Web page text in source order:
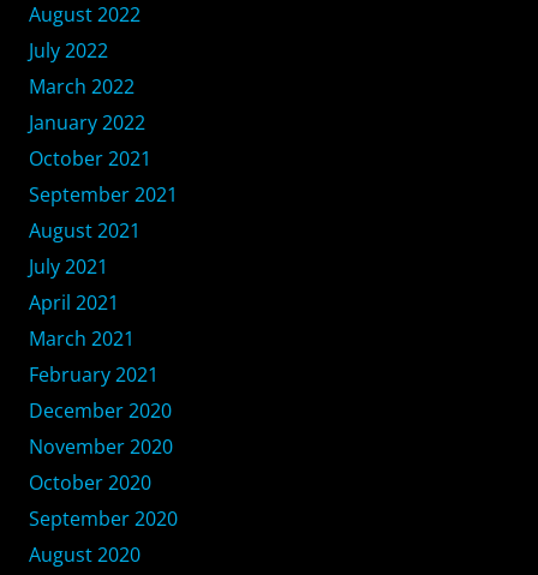
August 2022
July 2022
March 2022
January 2022
October 2021
September 2021
August 2021
July 2021
April 2021
March 2021
February 2021
December 2020
November 2020
October 2020
September 2020
August 2020